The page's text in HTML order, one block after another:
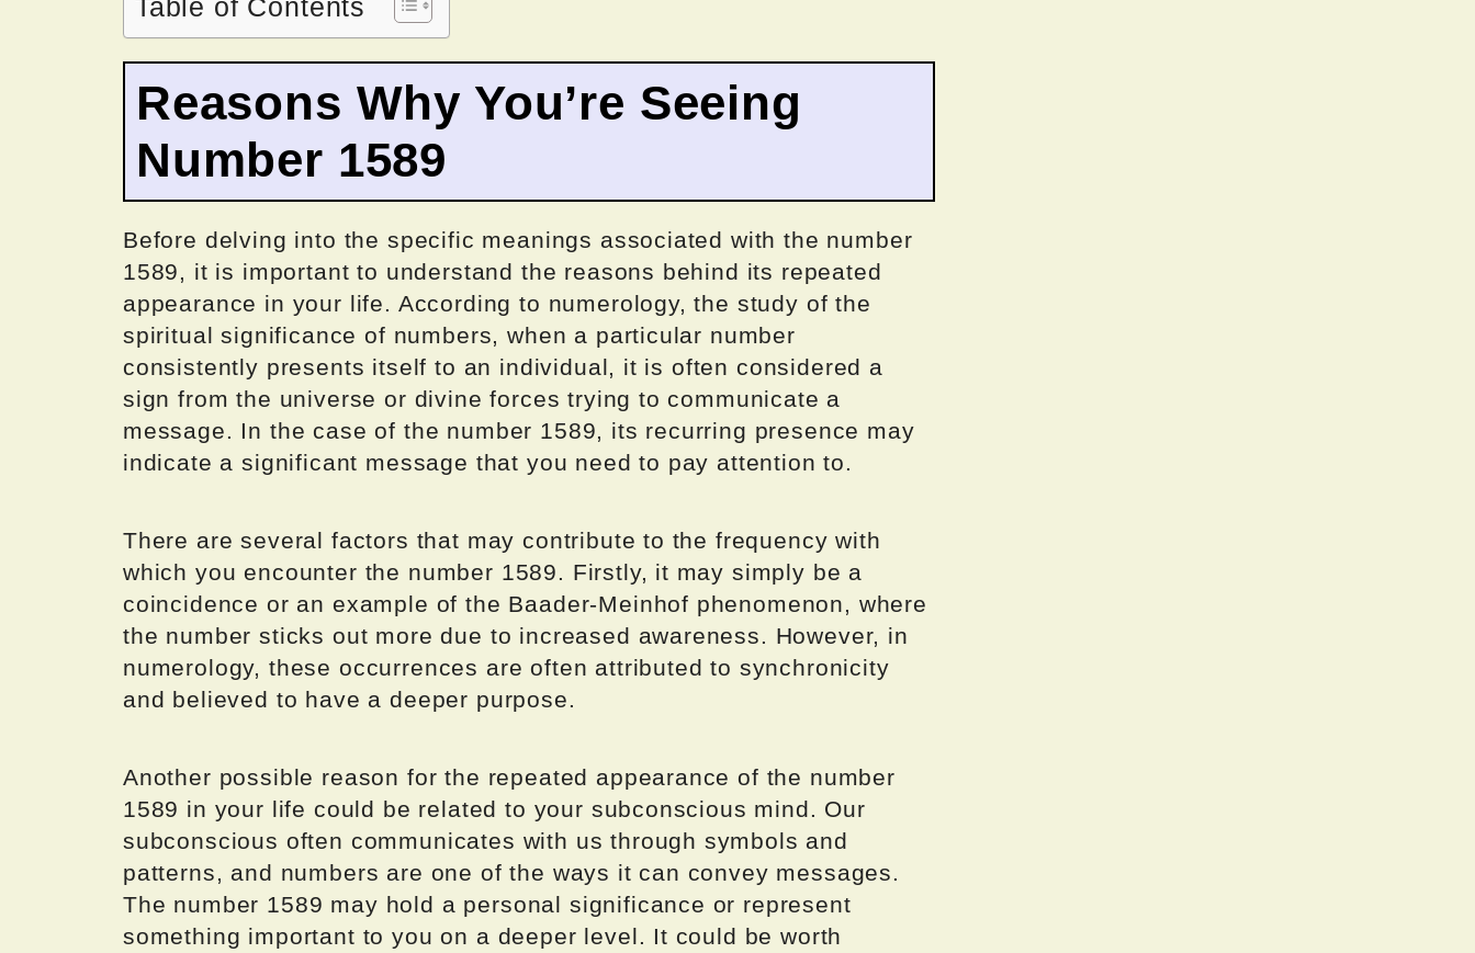
Table of Contents
Reasons Why You’re Seeing
Number 1589
Before delving into the specific meanings associated with the number
1589, it is important to understand the reasons behind its repeated
appearance in your life. According to numerology, the study of the
spiritual significance of numbers, when a particular number
consistently presents itself to an individual, it is often considered a
sign from the universe or divine forces trying to communicate a
message. In the case of the number 1589, its recurring presence may
indicate a significant message that you need to pay attention to.
There are several factors that may contribute to the frequency with
which you encounter the number 1589. Firstly, it may simply be a
coincidence or an example of the Baader-Meinhof phenomenon, where
the number sticks out more due to increased awareness. However, in
numerology, these occurrences are often attributed to synchronicity
and believed to have a deeper purpose.
Another possible reason for the repeated appearance of the number
1589 in your life could be related to your subconscious mind. Our
subconscious often communicates with us through symbols and
patterns, and numbers are one of the ways it can convey messages.
The number 1589 may hold a personal significance or represent
something important to you on a deeper level. It could be worth